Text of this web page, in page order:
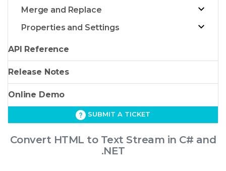
Merge and Replace
Properties and Settings
API Reference
Release Notes
Online Demo
SUBMIT A TICKET
Convert HTML to Text Stream in C# and
.NET